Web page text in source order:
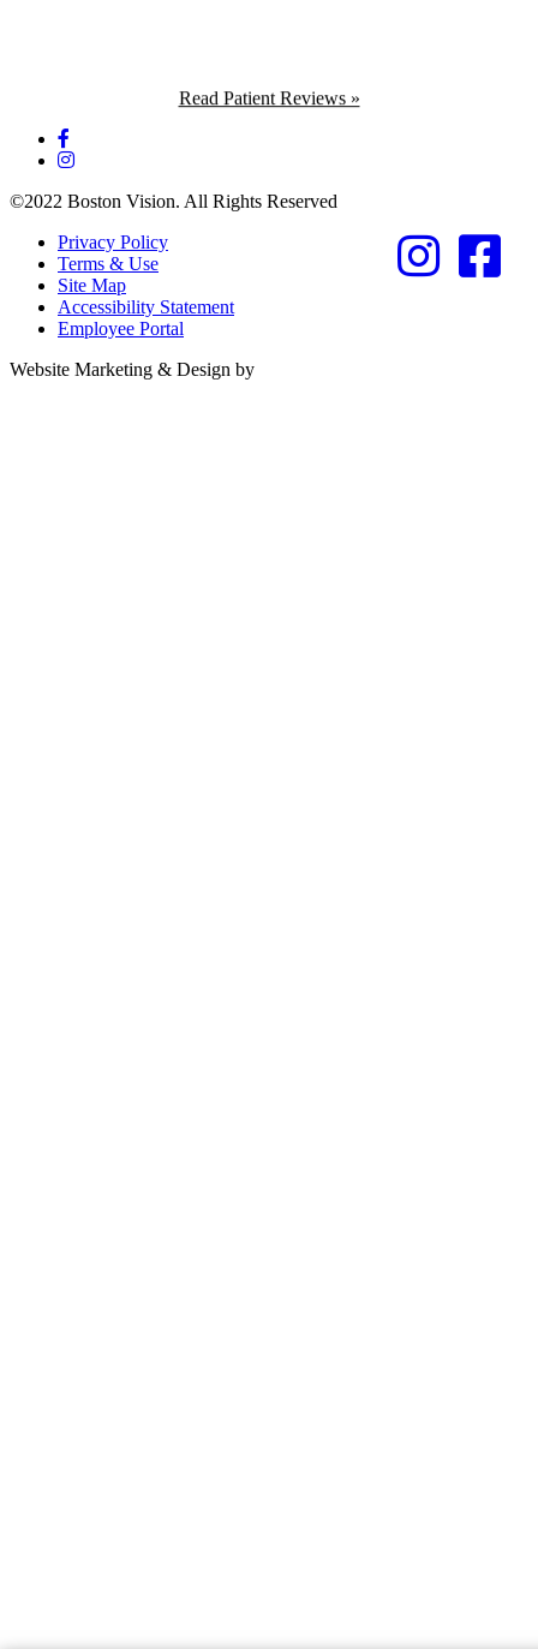
Read Patient Reviews »
©2022 Boston Vision. All Rights Reserved
Privacy Policy
Terms & Use
Site Map
Accessibility Statement
Employee Portal
Website Marketing & Design by